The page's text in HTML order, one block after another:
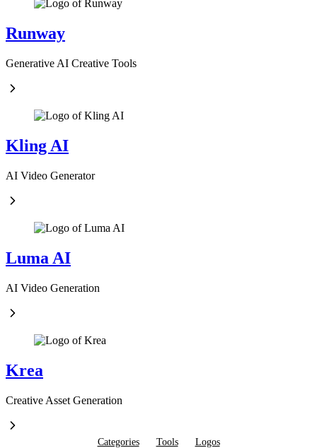
Runway
Generative AI Creative Tools
Kling AI
AI Video Generator
Luma AI
AI Video Generation
Krea
Creative Asset Generation
Categories Tools
Logos